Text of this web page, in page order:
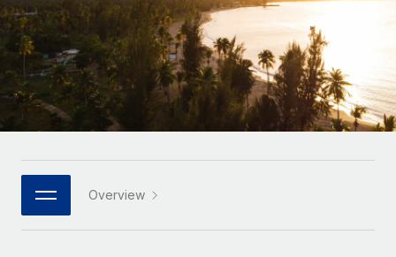
Remote Embedded
Seamlessly integrate HR into workflows
Platform
Built-in core HR functions for your team
Connect New
Connect any AI tool to Remote using our MCP
Integrations
Streamline processes with essential business tools
Mid-market
Expand teams with tailored HR solutions
Enterprise
Global HR for large businesses
PARTNER WITH US
Strategic technology partners
Flexibly embed global HR into your platform
Research & Guides
Case studies
HR Glossary
Checklists & Templates
Job Description Library
Webinars
Events
Español
Italiano
Português (Portugal)
日本語
한국어 Overview